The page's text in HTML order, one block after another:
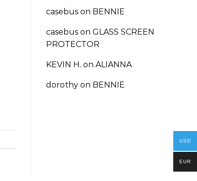
casebus on BENNIE
casebus on GLASS SCREEN
PROTECTOR
KEVIN H. on ALIANNA
dorothy on BENNIE
USD
EUR